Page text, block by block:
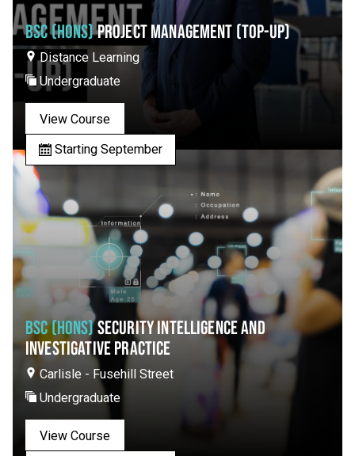
BSC (HONS)PROJECT MANAGEMENT (TOP-UP)
Distance Learning
Undergraduate
View Course
Starting September
BSC (HONS)SECURITY INTELLIGENCE AND
INVESTIGATIVE PRACTICE
Carlisle - Fusehill Street
Undergraduate
View Course